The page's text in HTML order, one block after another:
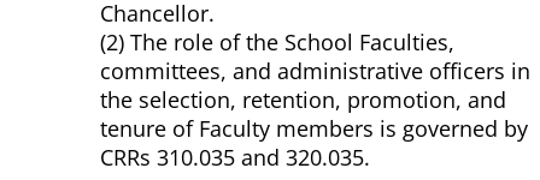
Chancellor.
(2) The role of the School Faculties,
committees, and administrative officers in
the selection, retention, promotion, and
tenure of Faculty members is governed by
CRRs 310.035 and 320.035.